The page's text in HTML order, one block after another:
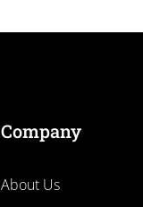
Company
About Us